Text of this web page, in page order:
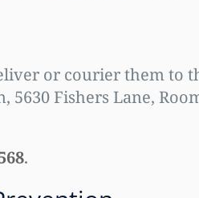
or courier them to
Fishers Lane,
.